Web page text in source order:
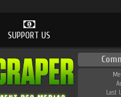
SUPPORT US
Last